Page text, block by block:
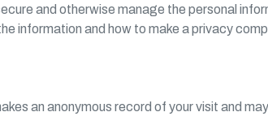
and otherwise manage the personal
information and how to make a privacy
an anonymous record of your visit and